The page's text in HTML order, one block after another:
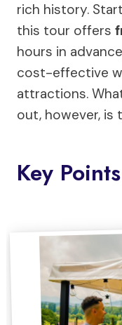
rich history.
this tour offers
hours in
cost-effective
attractions.
out, however,
Key Points